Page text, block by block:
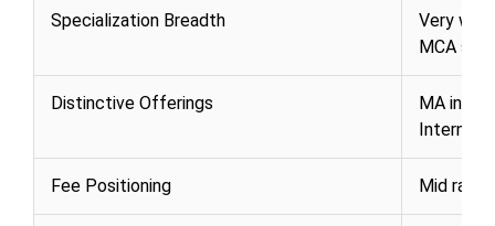
Specialization Breadth
Very
MCA
Distinctive Offerings
MA in
Fee Positioning Mid